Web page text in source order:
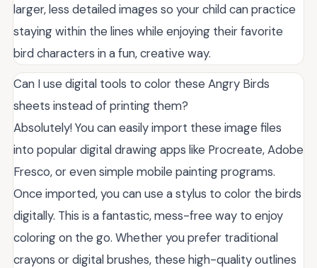
larger, less detailed images so your child can practice
staying within the lines while enjoying their favorite
bird characters in a fun, creative way.
Can I use digital tools to color these Angry Birds
sheets instead of printing them?
Absolutely! You can easily import these image files
into popular digital drawing apps like Procreate, Adobe
Fresco, or even simple mobile painting programs.
Once imported, you can use a stylus to color the birds
digitally. This is a fantastic, mess-free way to enjoy
coloring on the go. Whether you prefer traditional
crayons or digital brushes, these high-quality outlines